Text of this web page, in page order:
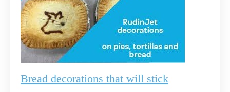
Bread decorations that will stick